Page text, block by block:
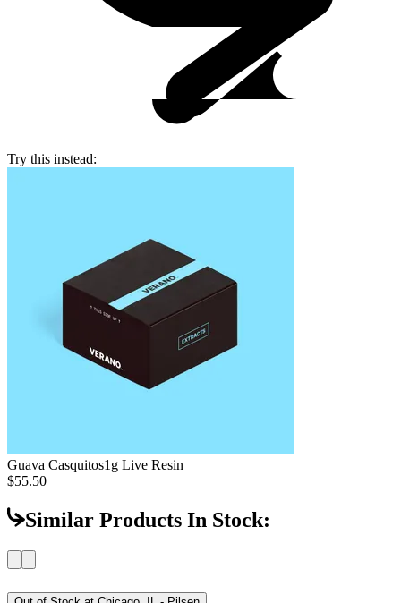
Try this instead:
Guava Casquitos1g Live Resin
$55.50
Similar Products In Stock: